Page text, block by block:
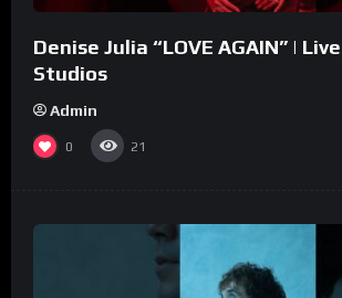
Denise Julia “LOVE AGAIN” |
Studios
Admin
0 21